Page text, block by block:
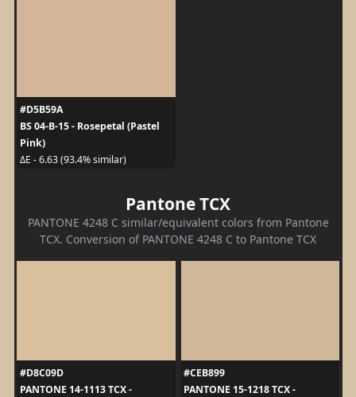
#D5B59A
BS 04-B-15 - Rosepetal (Pastel
Pink)
ΔE - 6.63 (93.4% similar)
Pantone TCX
PANTONE 4248 C similar/equivalent colors from Pantone
TCX. Conversion of PANTONE 4248 C to Pantone TCX
#D8C09D
PANTONE 14-1113 TCX -
#CEB899
PANTONE 15-1218 TCX -